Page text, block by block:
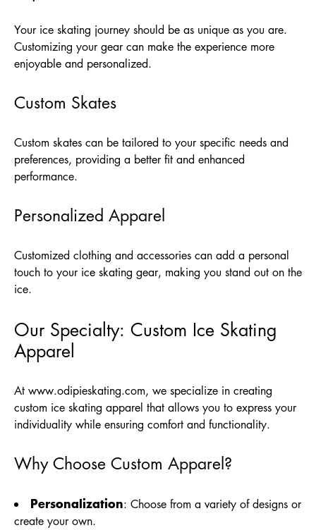
Your ice skating journey should be as unique as you are.
Customizing your gear can make the experience more
enjoyable and personalized.
Custom Skates
Custom skates can be tailored to your specific needs and
preferences, providing a better fit and enhanced
performance.
Personalized Apparel
Customized clothing and accessories can add a personal
touch to your ice skating gear, making you stand out on the
ice.
Our Specialty: Custom Ice Skating
Apparel
At www.odipieskating.com, we specialize in creating
custom ice skating apparel that allows you to express your
individuality while ensuring comfort and functionality.
Why Choose Custom Apparel?
Personalization: Choose from a variety of designs or
create your own.